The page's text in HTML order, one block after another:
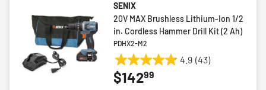
SENIX
20V MAX Brushless Lithium-Ion 1/2
in. Cordless Hammer Drill Kit (2 Ah)
PDHX2-M2
4.9 (43)
4.9
out
$14299